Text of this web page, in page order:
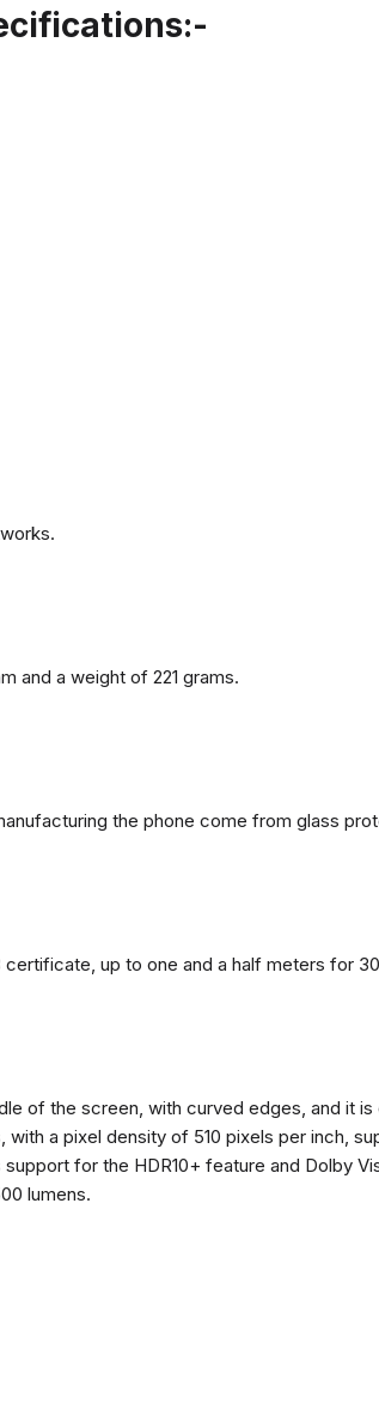
and a weight of 221 grams.
the phone come from glass
up to one and a half meters for
of the screen, with curved edges, and it
a pixel density of 510 pixels per inch,
for the HDR10+ feature and Dolby
lumens.